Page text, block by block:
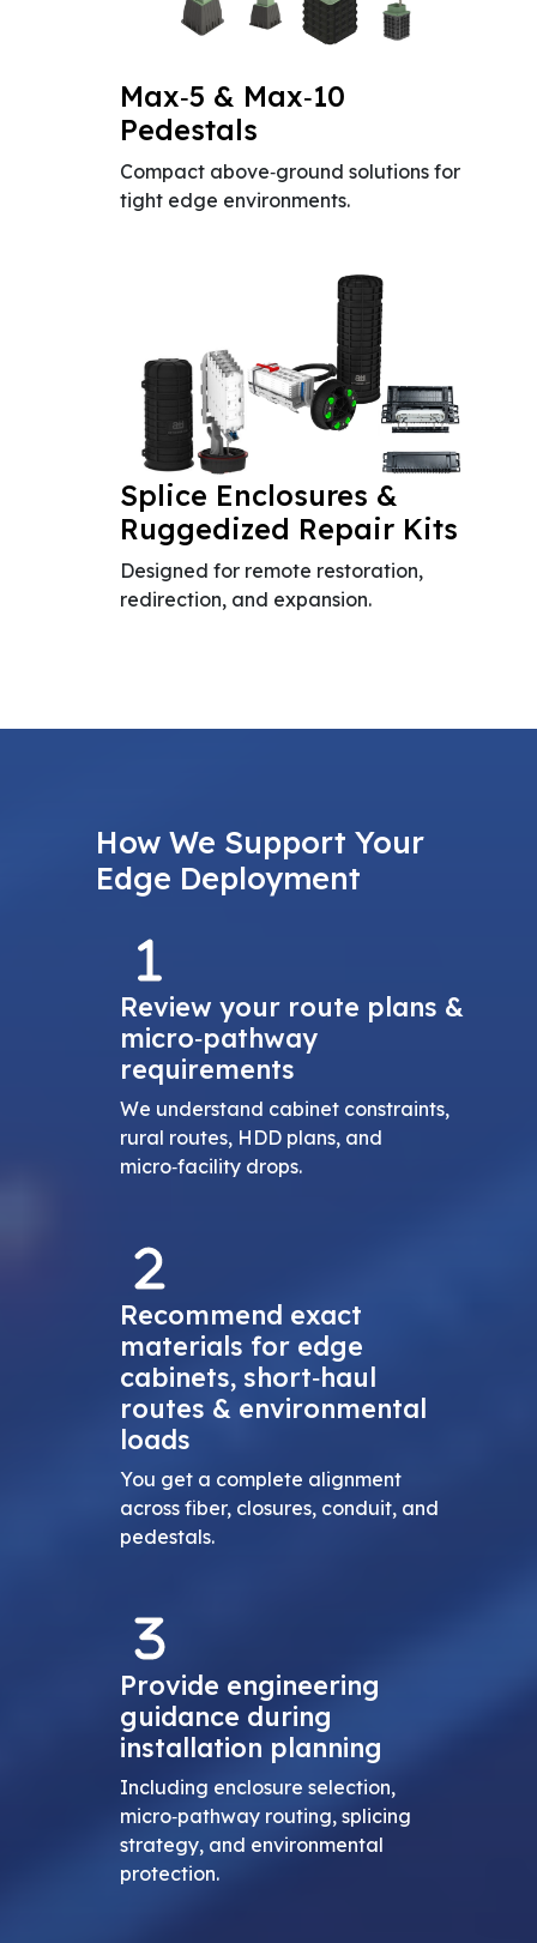
Max‑5 & Max‑10
Pedestals
Compact above‑ground solutions for
tight edge environments.
Splice Enclosures &
Ruggedized Repair Kits
Designed for remote restoration,
redirection, and expansion.
How We Support Your
Edge Deployment
Review your route plans &
micro‑pathway
requirements
We understand cabinet constraints,
rural routes, HDD plans, and
micro‑facility drops.
Recommend exact
materials for edge
cabinets, short‑haul
routes & environmental
loads
You get a complete alignment
across fiber, closures, conduit, and
pedestals.
Provide engineering
guidance during
installation planning
Including enclosure selection,
micro‑pathway routing, splicing
strategy, and environmental
protection.